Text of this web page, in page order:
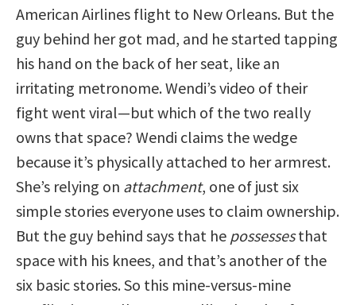
American Airlines flight to New Orleans. But the
guy behind her got mad, and he started tapping
his hand on the back of her seat, like an
irritating metronome. Wendi’s video of their
fight went viral—but which of the two really
owns that space? Wendi claims the wedge
because it’s physically attached to her armrest.
She’s relying on attachment, one of just six
simple stories everyone uses to claim ownership.
But the guy behind says that he possessesthat
space with his knees, and that’s another of the
six basic stories. So this mine-versus-mine